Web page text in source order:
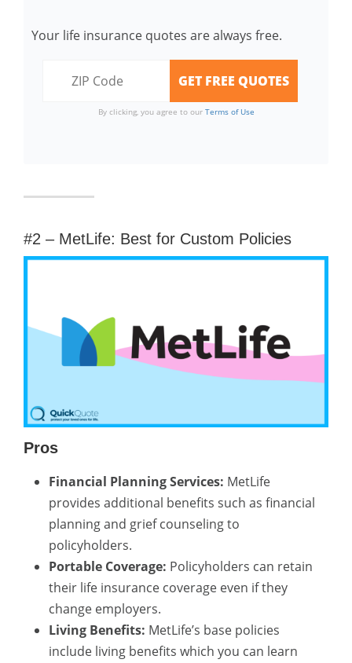
Your life insurance quotes are always free.
By clicking, you agree to our Terms of Use
#2 – MetLife: Best for Custom Policies
Pros
Financial Planning Services: MetLife
provides additional benefits such as financial
planning and grief counseling to
policyholders.
Portable Coverage: Policyholders can retain
their life insurance coverage even if they
change employers.
Living Benefits: MetLife’s base policies
include living benefits which you can learn